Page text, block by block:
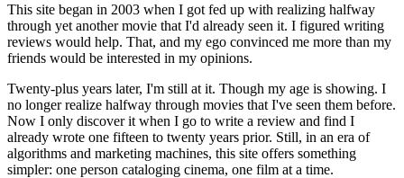
This site began in 2003 when I got fed up with realizing halfway
through yet another movie that I'd already seen it. I figured writing
reviews would help. That, and my ego convinced me more than my
friends would be interested in my opinions.
Twenty-plus years later, I'm still at it. Though my age is showing. I
no longer realize halfway through movies that I've seen them before.
Now I only discover it when I go to write a review and find I
already wrote one fifteen to twenty years prior. Still, in an era of
algorithms and marketing machines, this site offers something
simpler: one person cataloging cinema, one film at a time.